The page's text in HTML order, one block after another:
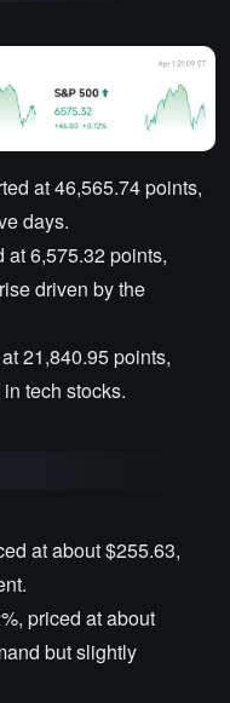
at 46,565.74 points,
days.
at 6,575.32 points,
driven by the
21,840.95 points,
tech stocks.
at about $255.63,
priced at about
but slightly